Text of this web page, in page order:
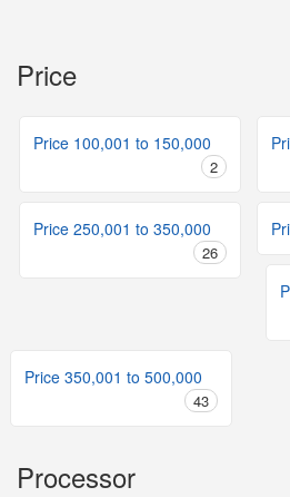
Price
Price 100,001 to 150,000
2
Price 250,001 to 350,000
26
Price 350,001 to 500,000
43
Processor